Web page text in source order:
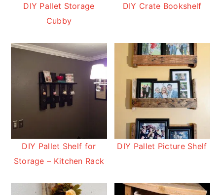
DIY Pallet Storage
Cubby
DIY Crate Bookshelf
DIY Pallet Shelf for
Storage – Kitchen Rack
DIY Pallet Picture Shelf